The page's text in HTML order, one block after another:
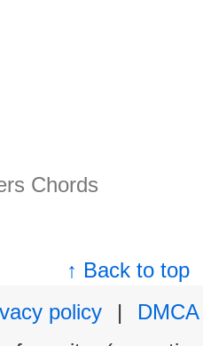
Chords
↑ Back to top
policy
|
DMCA